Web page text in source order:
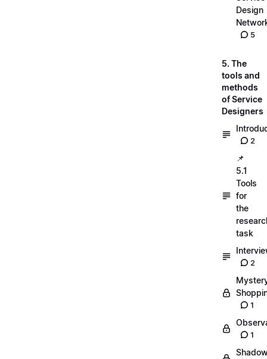
Design
5
5. The
tools and
methods
of Service
Designers
2
📌
5.1
Tools
for
the
task
2
1
1